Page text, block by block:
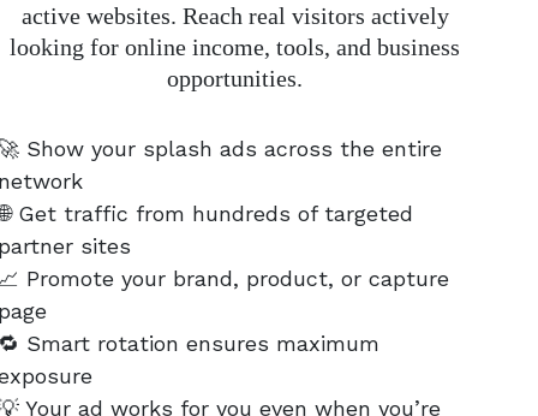
active websites. Reach real visitors actively
looking for online income, tools, and business
opportunities.
Show your splash ads across the entire
Get traffic from hundreds of targeted
sites
Promote your brand, product, or capture
Smart rotation ensures maximum
Your ad works for you even when you’re